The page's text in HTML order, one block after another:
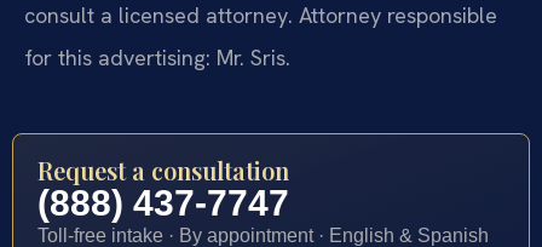
consult a licensed attorney. Attorney responsible
for this advertising: Mr. Sris.
Request a consultation
(888) 437-7747
Toll-free intake · By appointment · English & Spanish